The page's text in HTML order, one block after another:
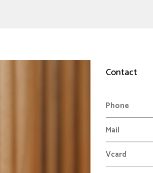
Contact
Phone
Mail
Vcard